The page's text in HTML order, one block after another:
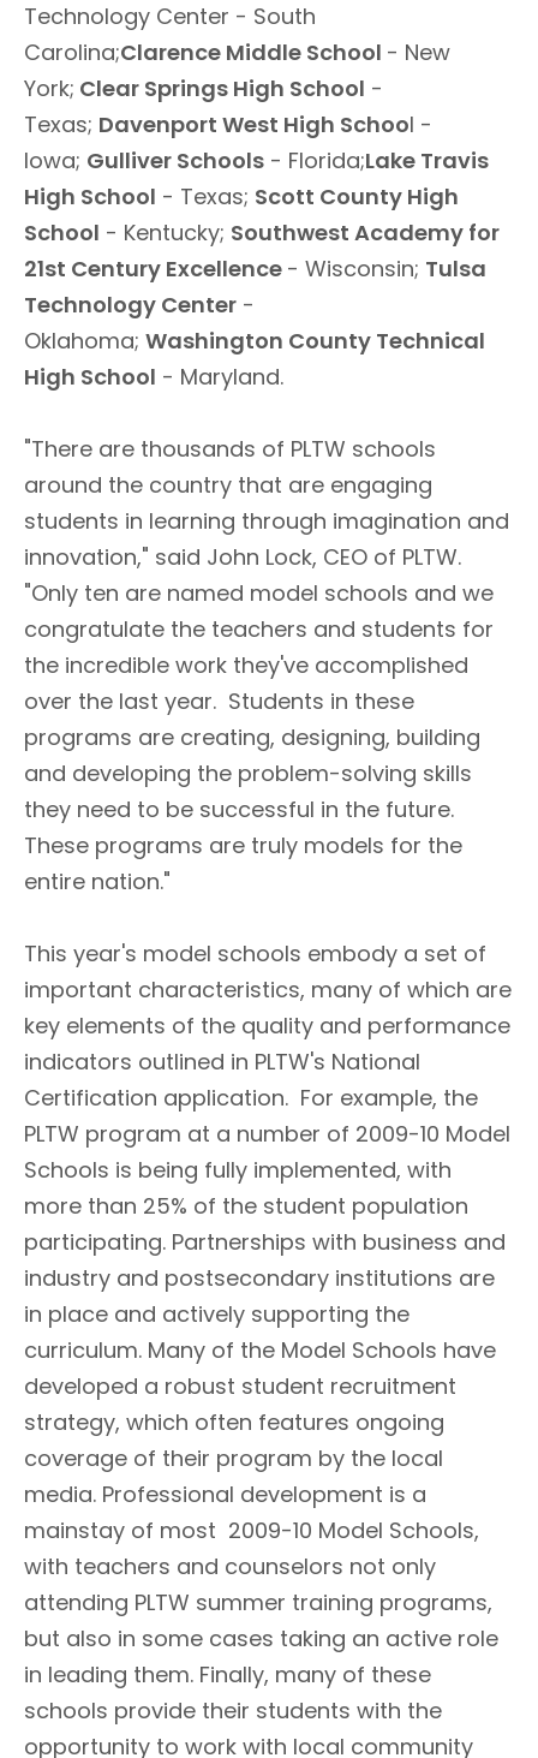
Technology Center - South
Carolina;Clarence Middle School - New
York; Clear Springs High School -
Texas; Davenport West High School -
Iowa; Gulliver Schools - Florida;Lake Travis
High School - Texas; Scott County High
School - Kentucky; Southwest Academy for
21st Century Excellence - Wisconsin; Tulsa
Technology Center -
Oklahoma; Washington County Technical
High School - Maryland.
"There are thousands of PLTW schools
around the country that are engaging
students in learning through imagination and
innovation," said John Lock, CEO of PLTW.
"Only ten are named model schools and we
congratulate the teachers and students for
the incredible work they've accomplished
over the last year. Students in these
programs are creating, designing, building
and developing the problem-solving skills
they need to be successful in the future.
These programs are truly models for the
entire nation."
This year's model schools embody a set of
important characteristics, many of which are
key elements of the quality and performance
indicators outlined in PLTW's National
Certification application. For example, the
PLTW program at a number of 2009-10 Model
Schools is being fully implemented, with
more than 25% of the student population
participating. Partnerships with business and
industry and postsecondary institutions are
in place and actively supporting the
curriculum. Many of the Model Schools have
developed a robust student recruitment
strategy, which often features ongoing
coverage of their program by the local
media. Professional development is a
mainstay of most 2009-10 Model Schools,
with teachers and counselors not only
attending PLTW summer training programs,
but also in some cases taking an active role
in leading them. Finally, many of these
schools provide their students with the
opportunity to work with local community